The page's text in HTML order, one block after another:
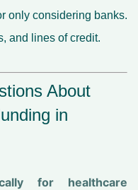
only considering banks.
and lines of credit.
About
in
for healthcare